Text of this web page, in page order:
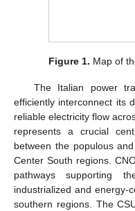
Figure 1. Map of
The Italian power
efficiently interconnect its
reliable electricity flow
represents a crucial
between the populous
Center South regions.
pathways supporting
industrialized and energy-
southern regions. The